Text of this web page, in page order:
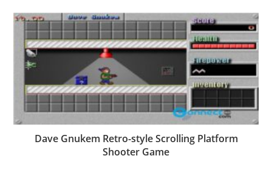
Dave Gnukem Retro-style Scrolling Platform
Shooter Game